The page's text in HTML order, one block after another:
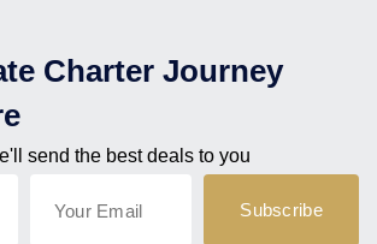
Charter Journey
send the best deals to you